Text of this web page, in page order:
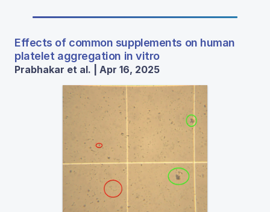
Effects of common supplements on human
platelet aggregation in vitro
Prabhakar et al. | Apr 16, 2025